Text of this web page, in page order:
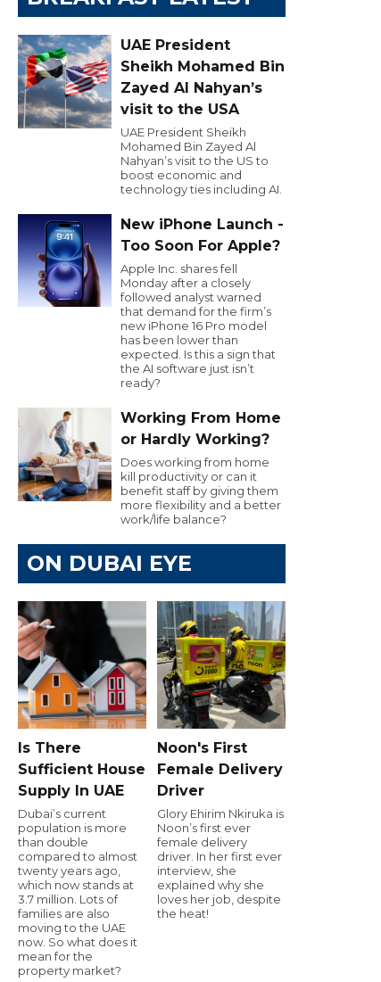
UAE President
Sheikh Mohamed Bin
Zayed Al Nahyan’s
visit to the USA
UAE President Sheikh
Mohamed Bin Zayed Al
Nahyan’s visit to the US to
boost economic and
technology ties including AI.
New iPhone Launch -
Too Soon For Apple?
Apple Inc. shares fell
Monday after a closely
followed analyst warned
that demand for the firm’s
new iPhone 16 Pro model
has been lower than
expected. Is this a sign that
the AI software just isn’t
ready?
Working From Home
or Hardly Working?
Does working from home
kill productivity or can it
benefit staff by giving them
more flexibility and a better
work/life balance?
ON DUBAI EYE
Is There
Sufficient House
Supply In UAE
Dubai’s current
population is more
than double
compared to almost
twenty years ago,
which now stands at
3.7 million. Lots of
families are also
moving to the UAE
now. So what does it
mean for the
property market?
Noon's First
Female Delivery
Driver
Glory Ehirim Nkiruka is
Noon’s first ever
female delivery
driver. In her first ever
interview, she
explained why she
loves her job, despite
the heat!